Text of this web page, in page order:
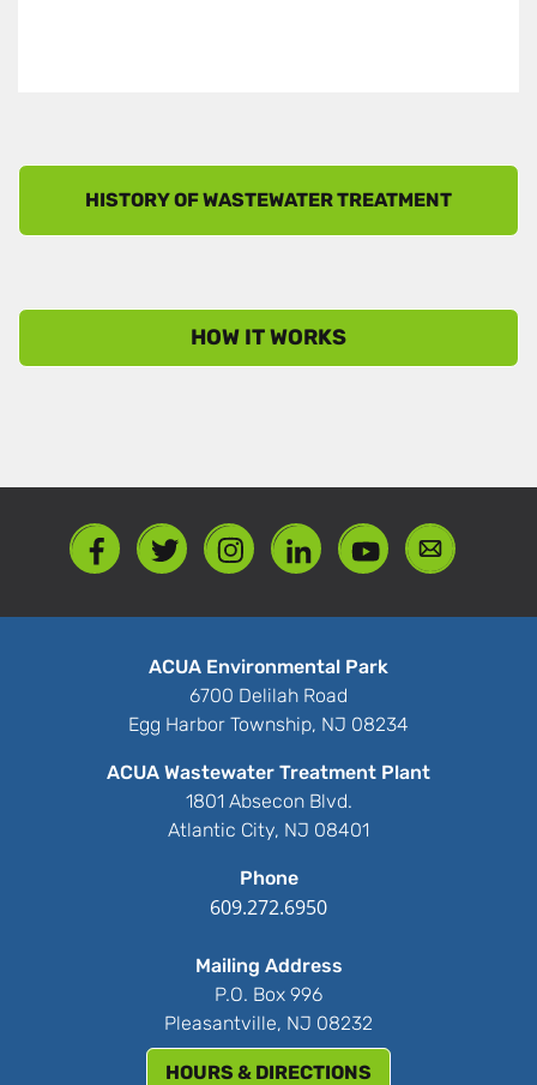
HOW IT WORKS
ACUA Environmental Park
6700 Delilah Road
Egg Harbor Township, NJ 08234
ACUA Wastewater Treatment Plant
1801 Absecon Blvd.
Atlantic City, NJ 08401
Phone
609.272.6950
Mailing Address
P.O. Box 996
Pleasantville, NJ 08232
HOURS & DIRECTIONS